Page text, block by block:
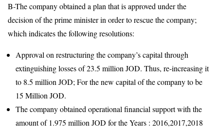
B-The company obtained a plan that is approved under the
decision of the prime minister in order to rescue the company;
which indicates the following resolutions:
Approval on restructuring the company’s capital through
extinguishing losses of 23.5 million JOD. Thus, re-increasing it
to 8.5 million JOD; For the new capital of the company to be
15 Million JOD.
The company obtained operational financial support with the
amount of 1.975 million JOD for the Years : 2016,2017,2018